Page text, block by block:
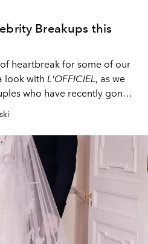
Breakups this
heartbreak for some of our
look with L'OFFICIEL, as we
who have recently gone